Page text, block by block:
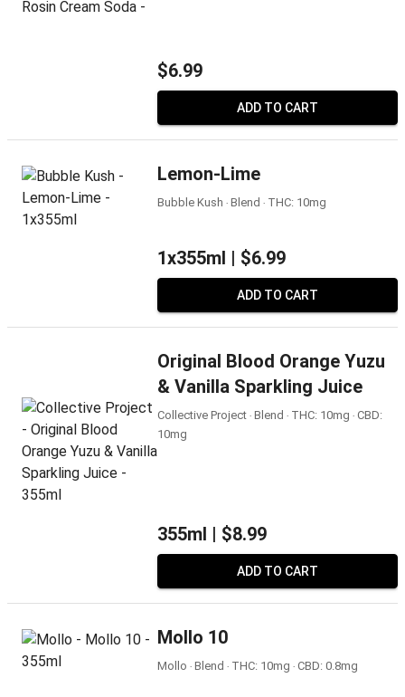
$6.99
ADD TO CART
Lemon-Lime
Bubble Kush ‧ Blend ‧ THC: 10mg
1x355ml | $6.99
ADD TO CART
Original Blood Orange Yuzu
& Vanilla Sparkling Juice
Collective Project ‧ Blend ‧ THC: 10mg ‧ CBD:
10mg
355ml | $8.99
ADD TO CART
Mollo 10
Mollo ‧ Blend ‧ THC: 10mg ‧ CBD: 0.8mg